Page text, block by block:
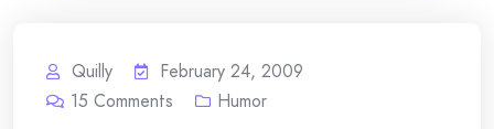
Quilly
February 24, 2009
15 Comments Humor